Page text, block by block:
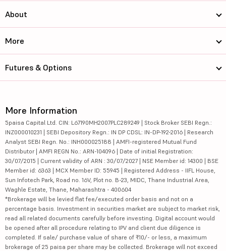
About
More
Futures & Options
More Information
5paisa Capital Ltd. CIN: L67190MH2007PLC289249 | Stock Broker SEBI Regn.:
INZ000010231 | SEBI Depository Regn.: IN DP CDSL: IN-DP-192-2016 | Research
Analyst SEBI Regn. No.: INH000025188 | AMFI-registered Mutual Fund
Distributor | AMFI REGN No.: ARN-104096 | Date of initial Registration:
30/07/2015 | Current validity of ARN : 30/07/2027 | NSE Member id: 14300 | BSE
Member id: 6363 | MCX Member ID: 55945 | Registered Address - IIFL House,
Sun Infotech Park, Road no. 16V, Plot no. B-23, MIDC, Thane Industrial Area,
Waghle Estate, Thane, Maharashtra - 400604
*Brokerage will be levied flat fee/executed order basis and not on a
percentage basis. Investment in securities market are subject to market risk,
read all related documents carefully before investing. Digital account would
be opened after all procedure relating to IPV and client due diligence is
completed. If sale/ purchase value of share of ₹10/- or less, a maximum
brokerage of 25 paisa per share may be collected. Brokerage will not exceed